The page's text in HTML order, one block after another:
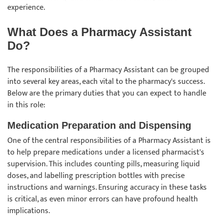
experience.
What Does a Pharmacy Assistant
Do?
The responsibilities of a Pharmacy Assistant can be grouped
into several key areas, each vital to the pharmacy's success.
Below are the primary duties that you can expect to handle
in this role:
Medication Preparation and Dispensing
One of the central responsibilities of a Pharmacy Assistant is
to help prepare medications under a licensed pharmacist's
supervision. This includes counting pills, measuring liquid
doses, and labelling prescription bottles with precise
instructions and warnings. Ensuring accuracy in these tasks
is critical, as even minor errors can have profound health
implications.